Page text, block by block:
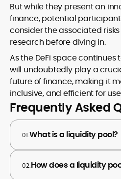
But while they present an
finance, potential
consider the associated
research before diving in.
As the DeFi space continues
will undoubtedly play a
future of finance, making it
inclusive, and efficient for
Frequently Asked
01.What is a liquidity pool?
02.How does a liquidity